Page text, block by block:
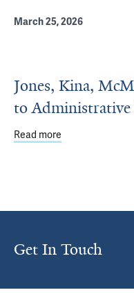
March 25, 2026
Jones, Kina,
to Administrative
Read more
Get In Touch